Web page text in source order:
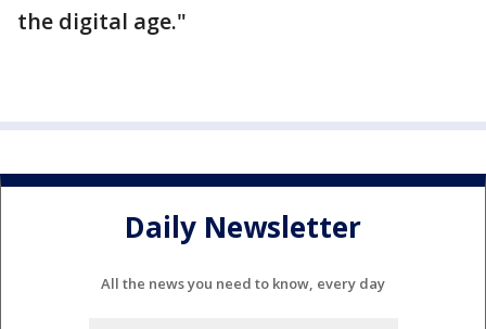
the digital age."
Daily Newsletter
All the news you need to know, every day